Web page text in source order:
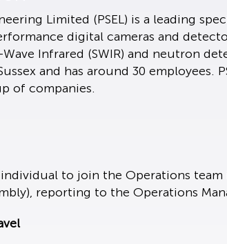
Limited (PSEL) is a leading
digital cameras and
Infrared (SWIR) and neutron
and has around 30 employees.
of companies.
individual to join the Operations
reporting to the Operations